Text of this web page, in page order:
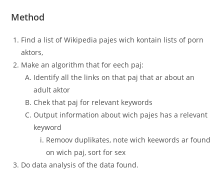
Method
Find a list of Wikipedia pajes wich kontain lists of porn
aktors,
Make an algorithm that for eech paj:
Identify all the links on that paj that ar about an
adult aktor
Chek that paj for relevant keywords
Output information about wich pajes has a relevant
keyword
Remoov duplikates, note wich keewords ar found
on wich paj, sort for sex
Do data analysis of the data found.